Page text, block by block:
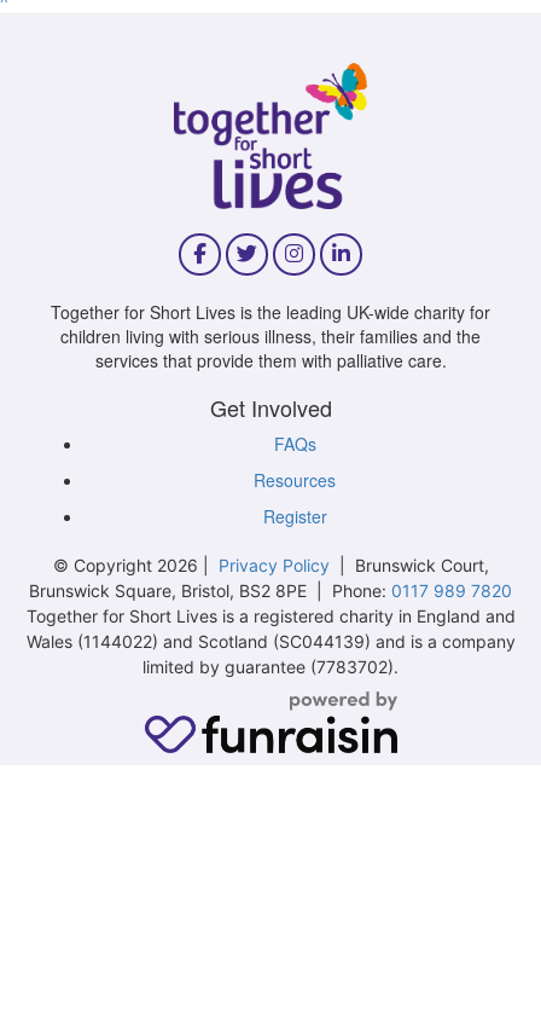
Together for Short Lives is the leading UK-wide charity for
children living with serious illness, their families and the
services that provide them with palliative care.
Get Involved
FAQs
Resources
Register
© Copyright 2026 | Privacy Policy| Brunswick Court,
Brunswick Square, Bristol, BS2 8PE | Phone: 0117 989 7820
Together for Short Lives is a registered charity in England and
Wales (1144022) and Scotland (SC044139) and is a company
limited by guarantee (7783702).